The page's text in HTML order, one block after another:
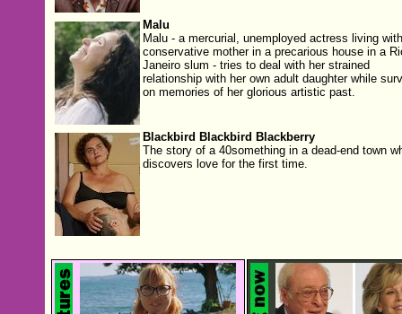
Malu
Malu - a mercurial, unemployed actress living
conservative mother in a precarious house in a
Janeiro slum - tries to deal with her strained
relationship with her own adult daughter while
on memories of her glorious artistic past.
Blackbird Blackbird Blackberry
The story of a 40something in a dead-end town
discovers love for the first time.